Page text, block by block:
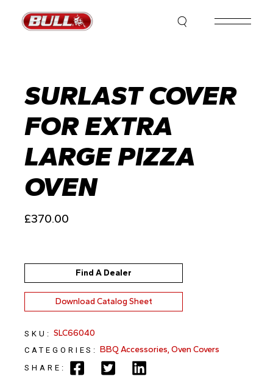
content
SURLAST COVER
FOR EXTRA
LARGE PIZZA
OVEN
£370.00
Find A Dealer
Download Catalog Sheet
SKU: SLC66040
CATEGORIES: BBQ Accessories,Oven Covers
SHARE: